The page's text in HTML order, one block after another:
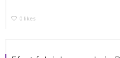
0 likes